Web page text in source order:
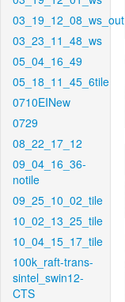
03_19_12_08_ws_out
03_23_11_48_ws
05_04_16_49
05_18_11_45_6tile
0710EINew
0729
08_22_17_12
09_04_16_36-
notile
09_25_10_02_tile
10_02_13_25_tile
10_04_15_17_tile
100k_raft-trans-
sintel_swin12-
CTS